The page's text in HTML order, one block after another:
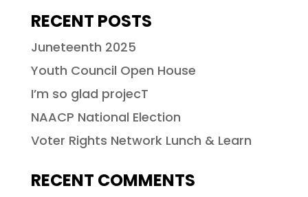
RECENT POSTS
Juneteenth 2025
Youth Council Open House
I’m so glad projecT
NAACP National Election
Voter Rights Network Lunch & Learn
RECENT COMMENTS